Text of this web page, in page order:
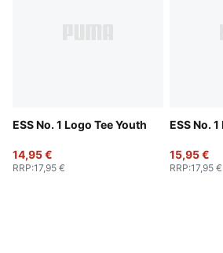
ESS No. 1 Logo Tee Youth
14,95 €
RRP:17,95 €
ESS No.
15,95 €
RRP:17,95 €